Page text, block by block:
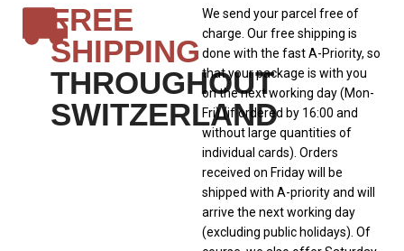
FREE
SHIPPING
THROUGHOUT
SWITZERLAND
We send your parcel free of
charge. Our free shipping is
done with the fast A-Priority, so
that your package is with you
on the next working day (Mon-
Fri) (if ordered by 16:00 and
without large quantities of
individual cards). Orders
received on Friday will be
shipped with A-priority and will
arrive the next working day
(excluding public holidays). Of